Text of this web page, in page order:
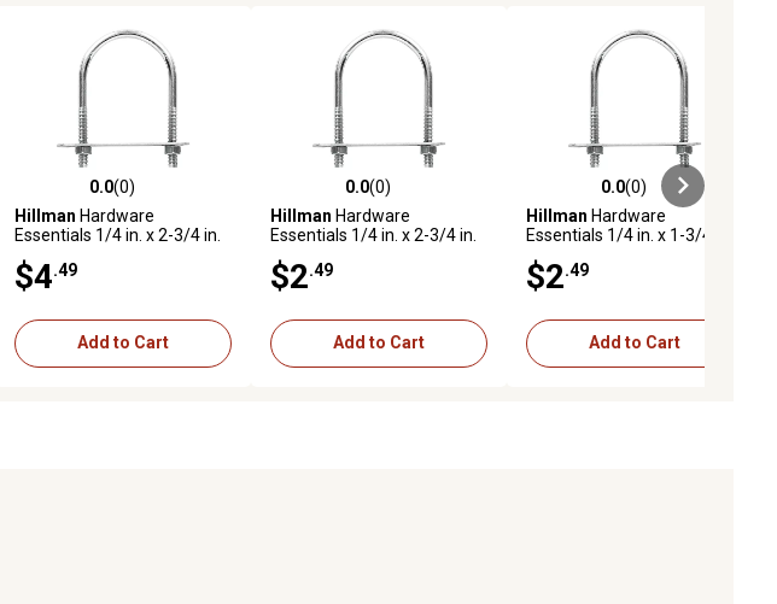
0.0 out of 5 stars with 0 reviews
0.0(0)
Hillman Hardware
Essentials 1/4 in. x 2-3/4 in.
Bolt
$4.49
Add to Cart
0.0 out of 5 stars with 0 reviews
0.0(0)
Hillman Hardware
Essentials 1/4 in. x 2-3/4 in.
Bolt
$2.49
Add to Cart
0.0 out of 5 stars with 0 reviews
0.0(0)
Hillman Hardware
Essentials 1/4 in. x 1-3/4 in.
$2.49
Add to Cart